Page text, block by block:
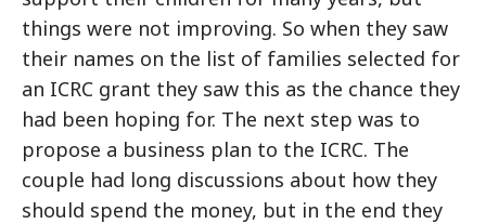
things were not improving. So when they saw
their names on the list of families selected for
an ICRC grant they saw this as the chance they
had been hoping for. The next step was to
propose a business plan to the ICRC. The
couple had long discussions about how they
should spend the money, but in the end they